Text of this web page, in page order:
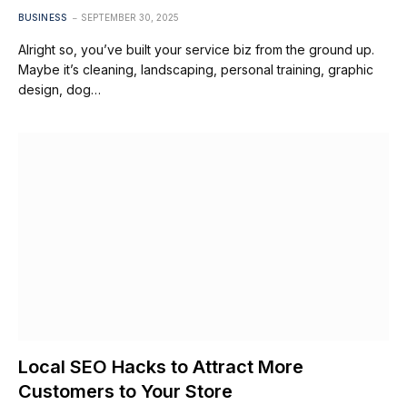
BUSINESS SEPTEMBER 30, 2025
Alright so, you’ve built your service biz from the ground up.
Maybe it’s cleaning, landscaping, personal training, graphic
design, dog…
Local SEO Hacks to Attract More
Customers to Your Store